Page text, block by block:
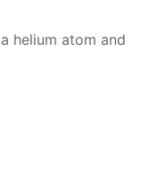
he­li­um atom and